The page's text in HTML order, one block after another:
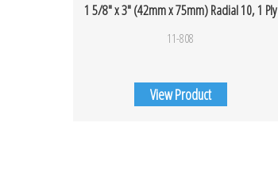
1 5/8″ x 3″ (42mm x 75mm) Radial 10, 1 Ply
11-808
View Product